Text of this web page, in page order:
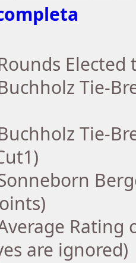
Elected
Tie-
Tie-
Rating
are ignored)